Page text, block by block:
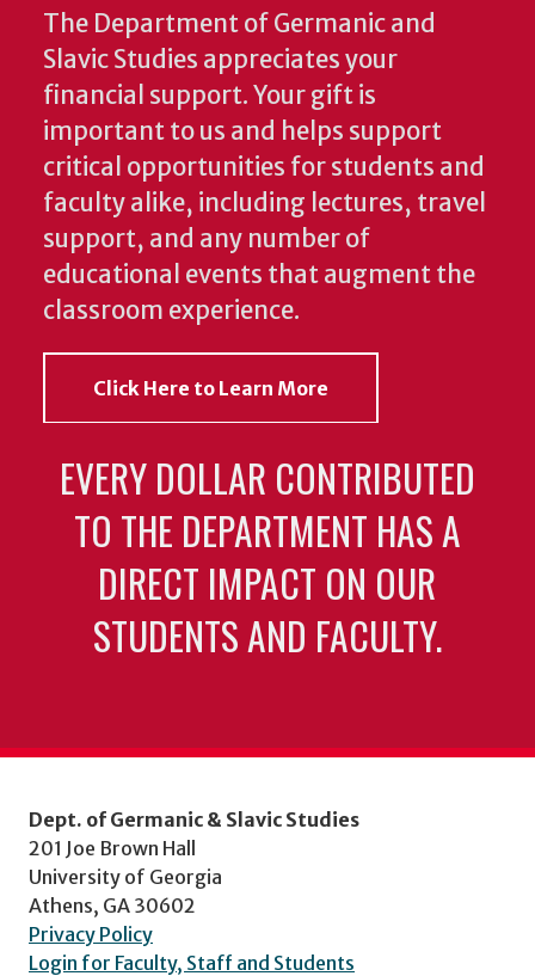
The Department of Germanic and
Slavic Studies appreciates your
financial support. Your gift is
important to us and helps support
critical opportunities for students and
faculty alike, including lectures, travel
support, and any number of
educational events that augment the
classroom experience.
Click Here to Learn More
EVERY DOLLAR CONTRIBUTED
TO THE DEPARTMENT HAS A
DIRECT IMPACT ON OUR
STUDENTS AND FACULTY.
Dept. of Germanic & Slavic Studies
201 Joe Brown Hall
University of Georgia
Athens, GA 30602
Privacy Policy
Login for Faculty, Staff and Students